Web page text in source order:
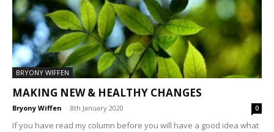
BRYONY WIFFEN
MAKING NEW & HEALTHY CHANGES
Bryony Wiffen - 8th January 2020 0
If you have read my column before you will have a good idea what